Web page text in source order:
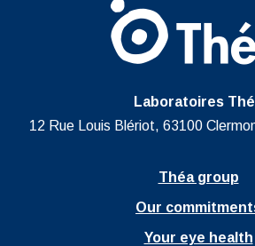
Laboratoires
12 Rue Louis Blériot, 63100
Théa group
Our
Your eye health